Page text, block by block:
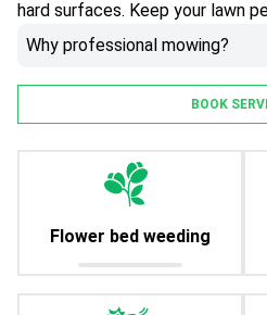
hard surfaces. Keep your lawn
Why professional mowing?
BOOK
Flower bed weeding